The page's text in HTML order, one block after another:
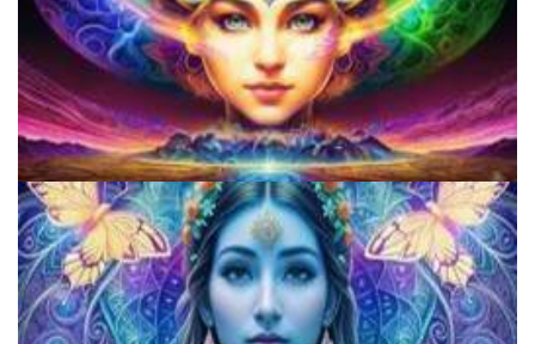
Three Things To Know About Psilocybin Mushrooms